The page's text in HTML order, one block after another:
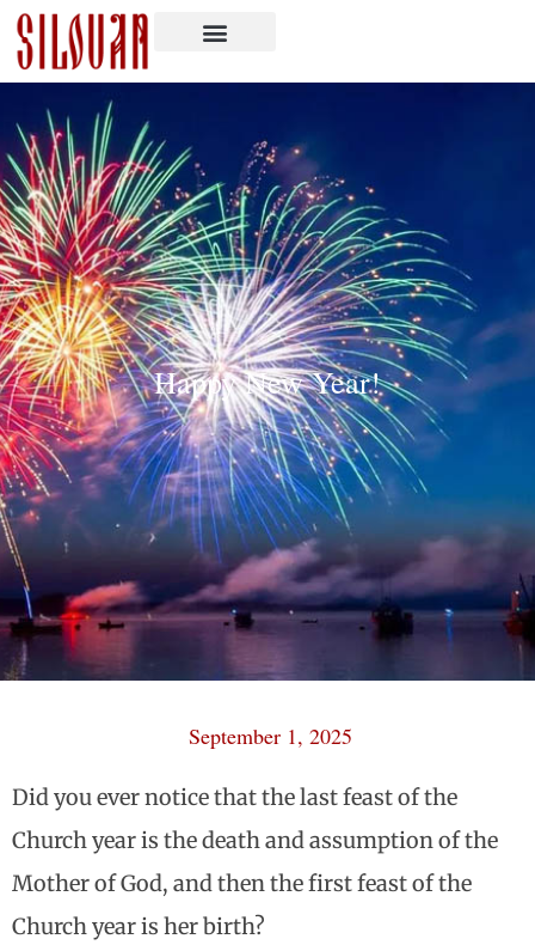
Happy New Year!
September 1, 2025
Did you ever notice that the last feast of the
Church year is the death and assumption of the
Mother of God, and then the first feast of the
Church year is her birth?